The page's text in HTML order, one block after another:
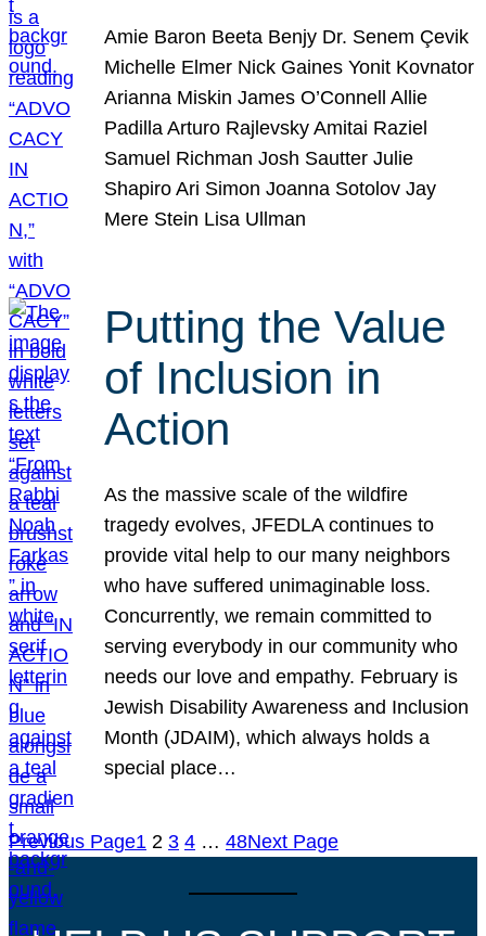
Amie Baron Beeta Benjy Dr. Senem Çevik
Michelle Elmer Nick Gaines Yonit Kovnator
Arianna Miskin James O’Connell Allie
Padilla Arturo Rajlevsky Amitai Raziel
Samuel Richman Josh Sautter Julie
Shapiro Ari Simon Joanna Sotolov Jay
Mere Stein Lisa Ullman
Putting the Value
of Inclusion in
Action
As the massive scale of the wildfire
tragedy evolves, JFEDLA continues to
provide vital help to our many neighbors
who have suffered unimaginable loss.
Concurrently, we remain committed to
serving everybody in our community who
needs our love and empathy. February is
Jewish Disability Awareness and Inclusion
Month (JDAIM), which always holds a
special place…
Previous Page1 2 3 4 … 48Next Page